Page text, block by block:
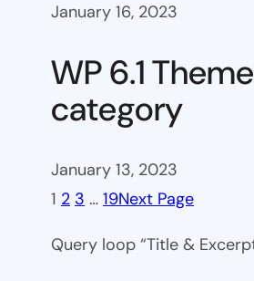
January 16, 2023
WP 6.1
category
January 13, 2023
1 2 3 … 19Next Page
Query loop “Title &